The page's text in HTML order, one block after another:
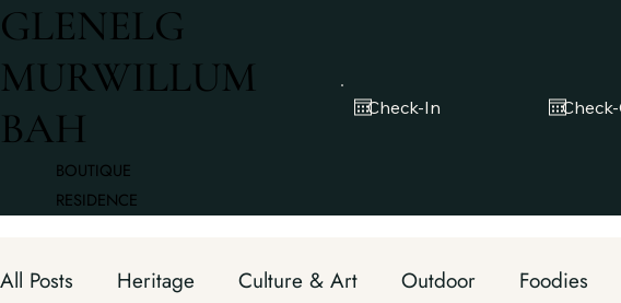
GLENELG
MURWILLUM
BAH
BOUTIQUE
RESIDENCE
All Posts Heritage Culture & Art Outdoor Foodies